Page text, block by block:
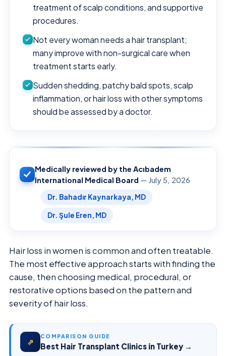
treatment of scalp conditions, and supportive
procedures.
Not every woman needs a hair transplant;
many improve with non-surgical care when
treatment starts early.
Sudden shedding, patchy bald spots, scalp
inflammation, or hair loss with other symptoms
should be assessed by a doctor.
Medically reviewed by the Acıbadem
International Medical Board — July 5, 2026
Dr. Bahadır Kaynarkaya, MD
Dr. Şule Eren, MD
Hair loss in women is common and often treatable.
The most effective approach starts with finding the
cause, then choosing medical, procedural, or
restorative options based on the pattern and
severity of hair loss.
⇗
COMPARISON GUIDE
Best Hair Transplant Clinics in Turkey →